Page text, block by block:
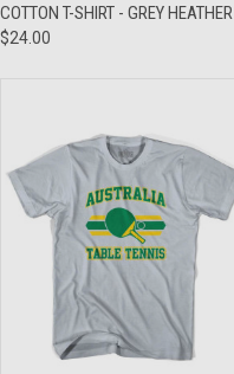
COTTON T-SHIRT - GREY HEATHER
$24.00